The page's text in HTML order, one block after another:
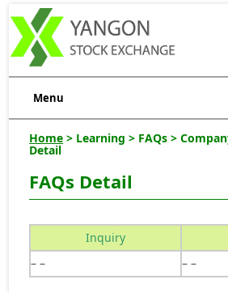
Menu
Home > Learning > FAQs >
Detail
FAQs Detail
Inquiry
– –
– –